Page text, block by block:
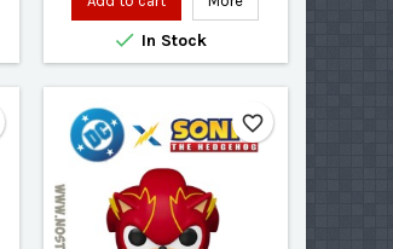
 In Stock
favorite_border